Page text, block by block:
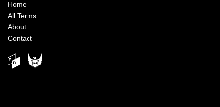
Home
All Terms
About
Contact